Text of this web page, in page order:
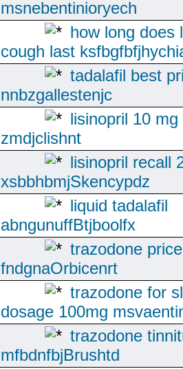
msnebentinioryech
how long does
cough last
tadalafil best
nnbzgallestenjc
lisinopril 10 mg
zmdjclishnt
lisinopril recall
xsbbhbmjSkencypdz
liquid tadalafil
abngunuffBtjboolfx
trazodone price
fndgnaOrbicenrt
trazodone for
dosage 100mg
trazodone
mfbdnfbjBrushtd